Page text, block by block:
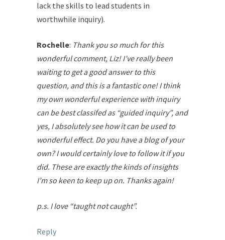
lack the skills to lead students in
worthwhile inquiry).
Rochelle: Thank you so much for this
wonderful comment, Liz! I’ve really been
waiting to get a good answer to this
question, and this is a fantastic one! I think
my own wonderful experience with inquiry
can be best classifed as “guided inquiry”, and
yes, I absolutely see how it can be used to
wonderful effect. Do you have a blog of your
own? I would certainly love to follow it if you
did. These are exactly the kinds of insights
I’m so keen to keep up on. Thanks again!
p.s. I love “taught not caught”.
Reply